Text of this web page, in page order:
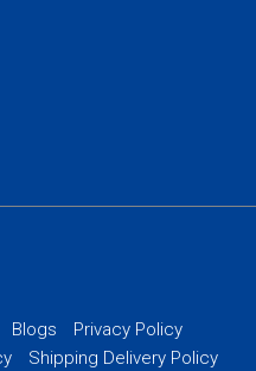
Blogs
Privacy Policy
Shipping Delivery Policy